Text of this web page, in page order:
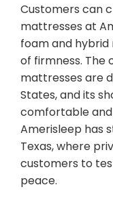
Customers can
mattresses at
foam and
of firmness. The
mattresses are
States, and its
comfortable and
Amerisleep has
Texas, where
customers to
peace.